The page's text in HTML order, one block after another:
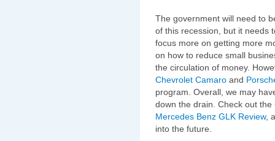
The government will need to
of this recession, but it needs
focus more on getting more
on how to reduce small
the circulation of money.
Chevrolet Camaro and
program. Overall, we may
down the drain. Check out the
Mercedes Benz GLK Review,
into the future.